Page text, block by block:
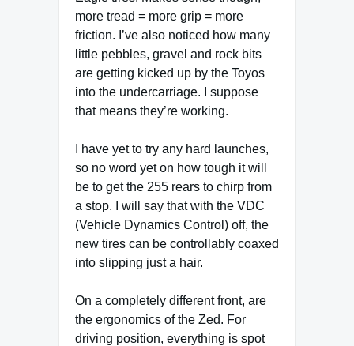
more tread = more grip = more
friction. I’ve also noticed how many
little pebbles, gravel and rock bits
are getting kicked up by the Toyos
into the undercarriage. I suppose
that means they’re working.
I have yet to try any hard launches,
so no word yet on how tough it will
be to get the 255 rears to chirp from
a stop. I will say that with the VDC
(Vehicle Dynamics Control) off, the
new tires can be controllably coaxed
into slipping just a hair.
On a completely different front, are
the ergonomics of the Zed. For
driving position, everything is spot